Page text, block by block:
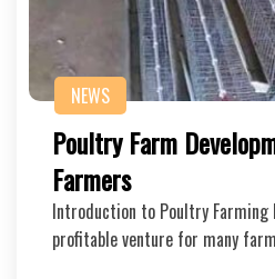
NEWS
Poultry Farm
Farmers
Introduction to Poultry
profitable venture for many